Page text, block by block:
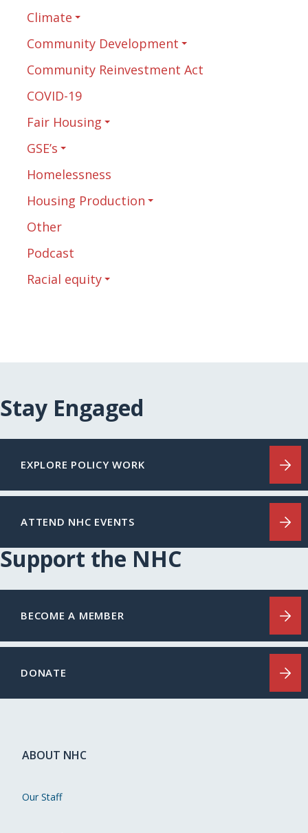
Climate
Community Development
Community Reinvestment Act
COVID-19
Fair Housing
GSE’s
Homelessness
Housing Production
Other
Podcast
Racial equity
Stay Engaged
EXPLORE POLICY WORK
ATTEND NHC EVENTS
Support the NHC
BECOME A MEMBER
DONATE
ABOUT NHC
Our Staff